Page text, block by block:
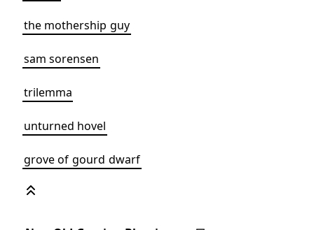
the mothership guy
sam sorensen
trilemma
unturned hovel
grove of gourd dwarf